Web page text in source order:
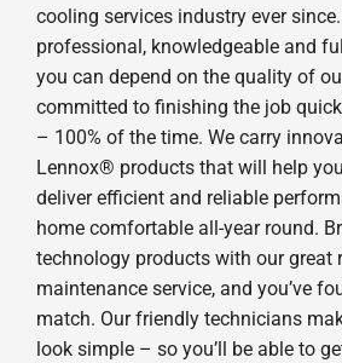
cooling services industry ever
professional, knowledgeable and
you can depend on the quality of
committed to finishing the job
– 100% of the time. We carry
Lennox® products that will help
deliver efficient and reliable
home comfortable all-year round.
technology products with our great
maintenance service, and you’ve
match. Our friendly technicians
look simple – so you’ll be able to